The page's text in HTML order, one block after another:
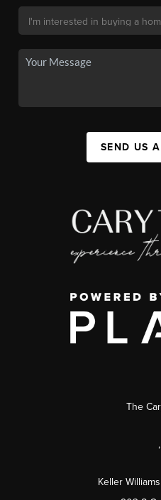
SEND US
The
,
Keller